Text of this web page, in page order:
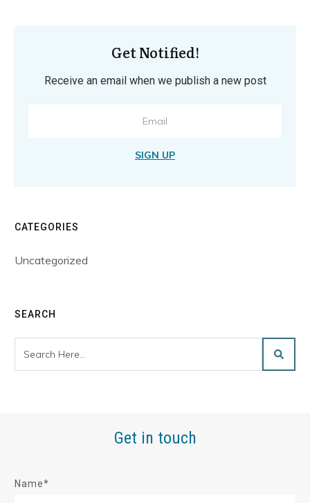
Get Notified!
Receive an email when we publish a new post
SIGN UP
CATEGORIES
Uncategorized
SEARCH
Get in touch
Name*